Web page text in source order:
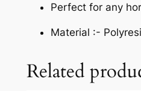
Perfect for any
Material :-
Related